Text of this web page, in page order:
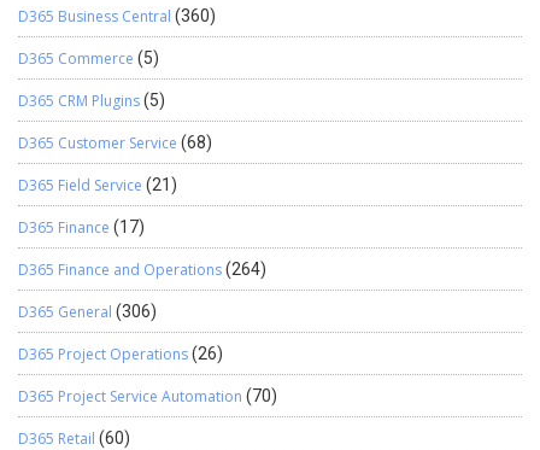
D365 Business Central (360)
D365 Commerce (5)
D365 CRM Plugins(5)
D365 Customer Service (68)
D365 Field Service (21)
D365 Finance (17)
D365 Finance and Operations(264)
D365 General (306)
D365 Project Operations(26)
D365 Project Service Automation (70)
D365 Retail (60)